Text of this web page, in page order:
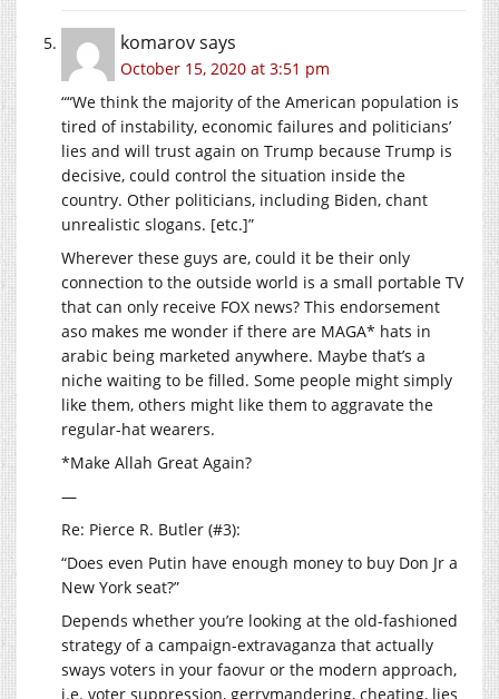
komarovsays
October 15, 2020 at 3:51 pm
““We think the majority of the American population is
tired of instability, economic failures and politicians’
lies and will trust again on Trump because Trump is
decisive, could control the situation inside the
country. Other politicians, including Biden, chant
unrealistic slogans. [etc.]”
Wherever these guys are, could it be their only
connection to the outside world is a small portable TV
that can only receive FOX news? This endorsement
aso makes me wonder if there are MAGA* hats in
arabic being marketed anywhere. Maybe that’s a
niche waiting to be filled. Some people might simply
like them, others might like them to aggravate the
regular-hat wearers.
*Make Allah Great Again?
—
Re: Pierce R. Butler (#3):
“Does even Putin have enough money to buy Don Jr a
New York seat?”
Depends whether you’re looking at the old-fashioned
strategy of a campaign-extravaganza that actually
sways voters in your faovur or the modern approach,
i.e. voter suppression, gerrymandering, cheating, lies